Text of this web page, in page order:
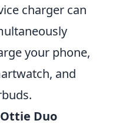
charger can
your phone,
and
Duo